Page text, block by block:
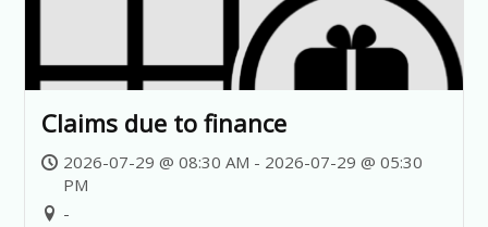
Claims due to finance
2026-07-29 @ 08:30 AM - 2026-07-29 @ 05:30
PM
-